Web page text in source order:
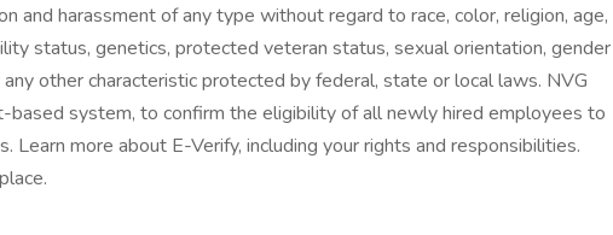
and harassment of any type without regard to race, color, religion, age,
status, genetics, protected veteran status, sexual orientation, gender
other characteristic protected by federal, state or local laws. NVG
based system, to confirm the eligibility of all newly hired employees to
Learn more about E-Verify, including your rights and responsibilities.